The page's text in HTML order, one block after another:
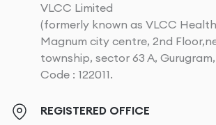
VLCC Limited
(formerly known as VLCC
Magnum city centre, 2nd
township, sector 63 A,
Code : 122011.
REGISTERED OFFICE